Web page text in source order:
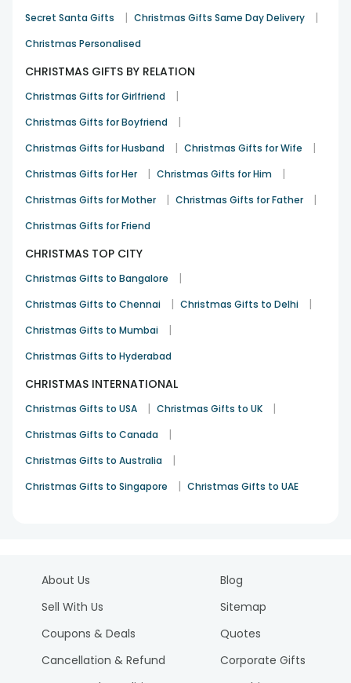
Secret Santa Gifts | Christmas Gifts Same Day Delivery |
Christmas Personalised
CHRISTMAS GIFTS BY RELATION
Christmas Gifts for Girlfriend |
Christmas Gifts for Boyfriend |
Christmas Gifts for Husband | Christmas Gifts for Wife |
Christmas Gifts for Her | Christmas Gifts for Him |
Christmas Gifts for Mother | Christmas Gifts for Father |
Christmas Gifts for Friend
CHRISTMAS TOP CITY
Christmas Gifts to Bangalore |
Christmas Gifts to Chennai | Christmas Gifts to Delhi |
Christmas Gifts to Mumbai |
Christmas Gifts to Hyderabad
CHRISTMAS INTERNATIONAL
Christmas Gifts to USA | Christmas Gifts to UK |
Christmas Gifts to Canada |
Christmas Gifts to Australia |
Christmas Gifts to Singapore | Christmas Gifts to UAE
About Us
Sell With Us
Coupons & Deals
Cancellation & Refund
Blog
Sitemap
Quotes
Corporate Gifts